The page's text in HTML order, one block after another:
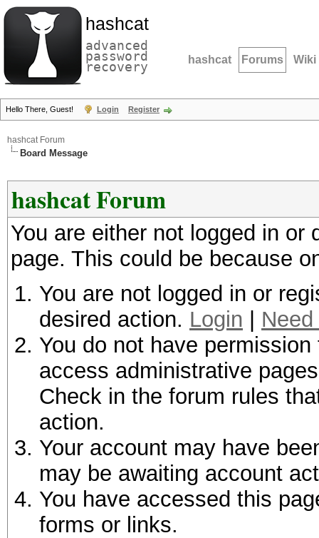
hashcat
advanced
password
recovery hashcat Forums Wiki
Hello There, Guest! Login Register
hashcat Forum
Board Message
hashcat Forum
You are either not logged in
page. This could be because
You are not logged in or
desired action. Login
You do not have
access administrative
Check in the forum rules
action.
Your account may have
may be awaiting account
You have accessed this
forms or links.